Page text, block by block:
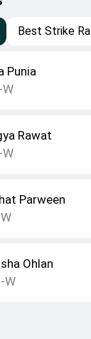
Best Strike
Punia
W
Rawat
W
Parween
Ohlan
W